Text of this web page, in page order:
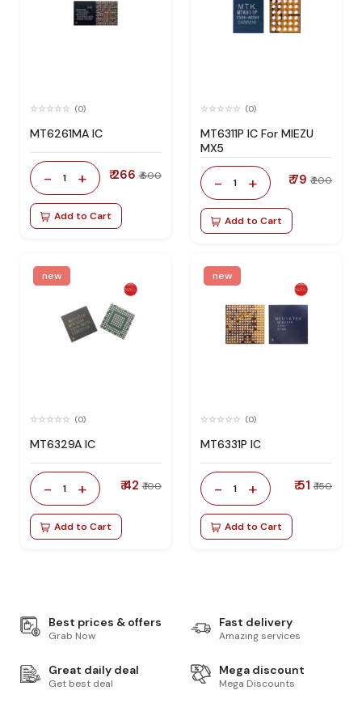
(0)
MT6261MA IC
- 1 + ₹ 266 ₹ 600
Add to Cart
(0)
MT6311P IC For MIEZU
MX5
- 1 + ₹ 79 ₹ 200
Add to Cart
new
(0)
MT6329A IC
- 1 + ₹ 42 ₹ 100
Add to Cart
new
(0)
MT6331P IC
- 1 + ₹ 51 ₹ 150
Add to Cart
Best prices & offers
Grab Now
Fast delivery
Amazing services
Great daily deal
Get best deal
Mega discount
Mega Discounts